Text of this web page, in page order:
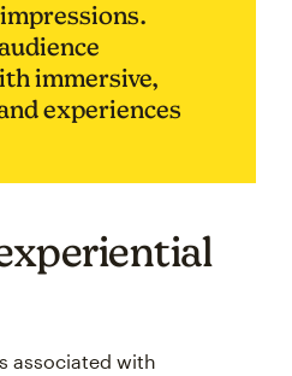
immersive,
experiences
associated with